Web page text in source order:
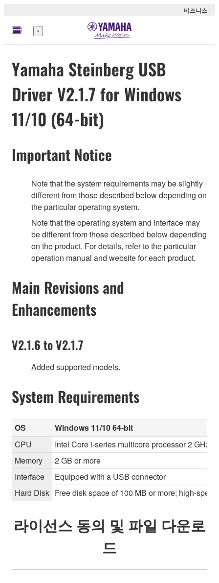
비즈니스
메
뉴
Yamaha Steinberg USB
Driver V2.1.7 for Windows
11/10 (64-bit)
Important Notice
Note that the system requirements may be slightly
different from those described below depending on
the particular operating system.
Note that the operating system and interface may
be different from those described below depending
on the product. For details, refer to the particular
operation manual and website for each product.
Main Revisions and
Enhancements
V2.1.6 to V2.1.7
Added supported models.
System Requirements
OS
Windows 11/10 64-bit
CPU
Intel Core i-series multicore processor 2 GHz
Memory
2 GB or more
Interface
Equipped with a USB connector
Hard Disk Free disk space of 100 MB or more; high-
라이선스 동의 및 파일 다운로
드